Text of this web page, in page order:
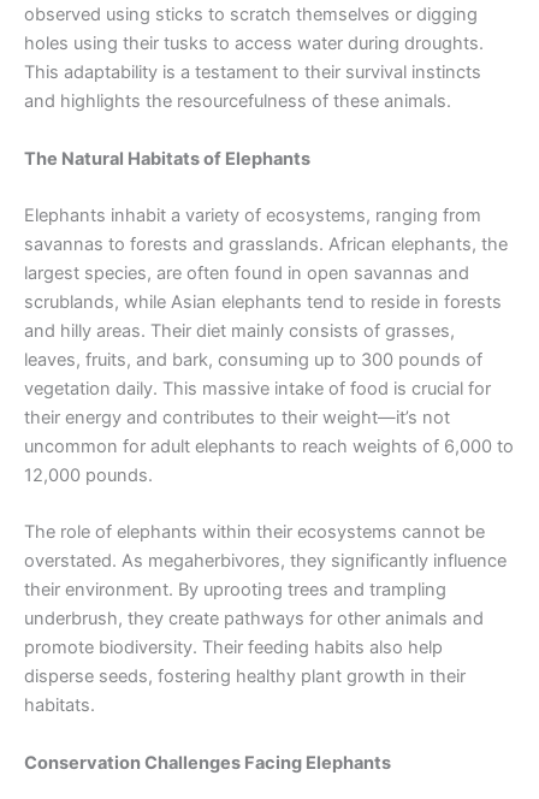
observed using sticks to scratch themselves or digging
holes using their tusks to access water during droughts.
This adaptability is a testament to their survival instincts
and highlights the resourcefulness of these animals.
The Natural Habitats of Elephants
Elephants inhabit a variety of ecosystems, ranging from
savannas to forests and grasslands. African elephants, the
largest species, are often found in open savannas and
scrublands, while Asian elephants tend to reside in forests
and hilly areas. Their diet mainly consists of grasses,
leaves, fruits, and bark, consuming up to 300 pounds of
vegetation daily. This massive intake of food is crucial for
their energy and contributes to their weight—it’s not
uncommon for adult elephants to reach weights of 6,000 to
12,000 pounds.
The role of elephants within their ecosystems cannot be
overstated. As megaherbivores, they significantly influence
their environment. By uprooting trees and trampling
underbrush, they create pathways for other animals and
promote biodiversity. Their feeding habits also help
disperse seeds, fostering healthy plant growth in their
habitats.
Conservation Challenges Facing Elephants